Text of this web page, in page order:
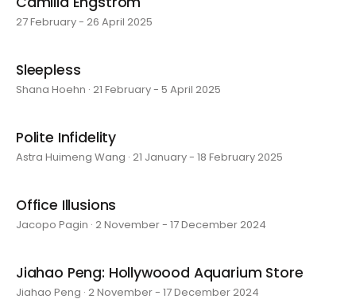
27 February - 26 April 2025
Sleepless
Shana Hoehn · 21 February - 5 April 2025
Polite Infidelity
Astra Huimeng Wang · 21 January - 18 February 2025
Office Illusions
Jacopo Pagin · 2 November - 17 December 2024
Jiahao Peng: Hollywoood Aquarium Store
Jiahao Peng · 2 November - 17 December 2024